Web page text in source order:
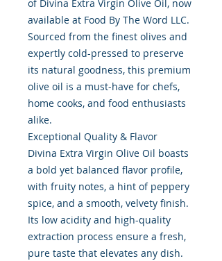
of Divina Extra Virgin Olive Oil, now
available at Food By The Word LLC.
Sourced from the finest olives and
expertly cold-pressed to preserve
its natural goodness, this premium
olive oil is a must-have for chefs,
home cooks, and food enthusiasts
alike.
Exceptional Quality & Flavor
Divina Extra Virgin Olive Oil boasts
a bold yet balanced flavor profile,
with fruity notes, a hint of peppery
spice, and a smooth, velvety finish.
Its low acidity and high-quality
extraction process ensure a fresh,
pure taste that elevates any dish.